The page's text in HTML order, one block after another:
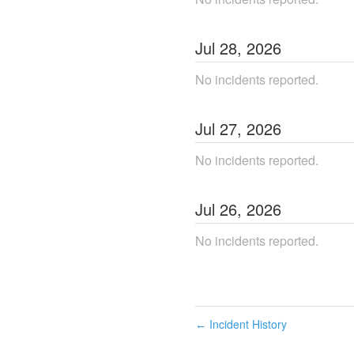
Jul 28, 2026
No incidents reported.
Jul 27, 2026
No incidents reported.
Jul 26, 2026
No incidents reported.
← Incident History